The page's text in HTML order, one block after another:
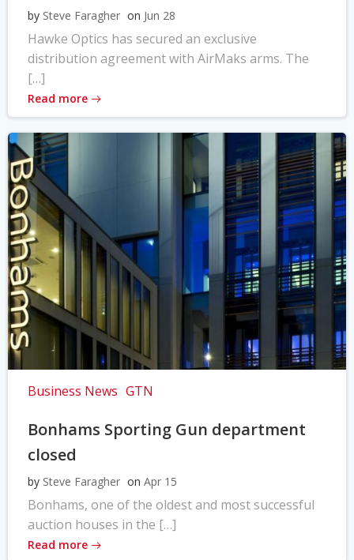
by Steve Faragher on Jun 28
Hawke Optics has secured an exclusive
distribution agreement with AirMaks arms. The
[…]
Read more
Business News GTN
Bonhams Sporting Gun department
closed
by Steve Faragher on Apr 15
Bonhams, one of the oldest and most successful
auction houses in the […]
Read more